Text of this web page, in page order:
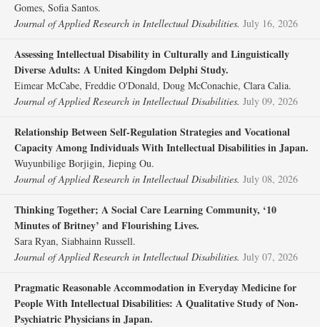
Gomes, Sofia Santos.
Journal of Applied Research in Intellectual Disabilities. July 16, 2026
Assessing Intellectual Disability in Culturally and Linguistically
Diverse Adults: A United Kingdom Delphi Study.
Eimear McCabe, Freddie O'Donald, Doug McConachie, Clara Calia.
Journal of Applied Research in Intellectual Disabilities. July 09, 2026
Relationship Between Self‐Regulation Strategies and Vocational
Capacity Among Individuals With Intellectual Disabilities in Japan.
Wuyunbilige Borjigin, Jieping Ou.
Journal of Applied Research in Intellectual Disabilities. July 08, 2026
Thinking Together; A Social Care Learning Community, ‘10
Minutes of Britney’ and Flourishing Lives.
Sara Ryan, Siabhainn Russell.
Journal of Applied Research in Intellectual Disabilities. July 07, 2026
Pragmatic Reasonable Accommodation in Everyday Medicine for
People With Intellectual Disabilities: A Qualitative Study of Non‐
Psychiatric Physicians in Japan.